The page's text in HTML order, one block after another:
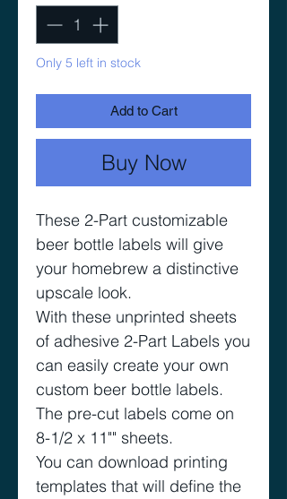
Only 5 left in stock
Add to Cart
Buy Now
These 2-Part customizable
beer bottle labels will give
your homebrew a distinctive
upscale look.
With these unprinted sheets
of adhesive 2-Part Labels you
can easily create your own
custom beer bottle labels.
The pre-cut labels come on
8-1/2 x 11"" sheets.
You can download printing
templates that will define the